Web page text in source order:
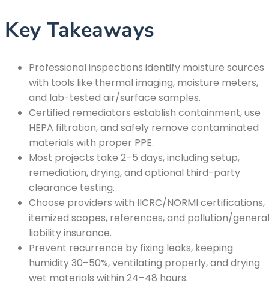
Key Takeaways
Professional inspections identify moisture sources
with tools like thermal imaging, moisture meters,
and lab-tested air/surface samples.
Certified remediators establish containment, use
HEPA filtration, and safely remove contaminated
materials with proper PPE.
Most projects take 2–5 days, including setup,
remediation, drying, and optional third-party
clearance testing.
Choose providers with IICRC/NORMI certifications,
itemized scopes, references, and pollution/general
liability insurance.
Prevent recurrence by fixing leaks, keeping
humidity 30–50%, ventilating properly, and drying
wet materials within 24–48 hours.